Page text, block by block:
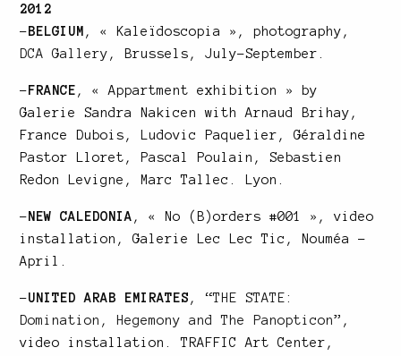
2012
–BELGIUM , « Kaleïdoscopia », photography,
DCA Gallery , Brussels, July-September.
–FRANCE , « Appartment exhibition » by
Galerie Sandra Nakicen with Arnaud Brihay,
France Dubois, Ludovic Paquelier, Géraldine
Pastor Lloret, Pascal Poulain, Sebastien
Redon Levigne, Marc Tallec. Lyon.
–NEW CALEDONIA , « No (B)orders #001 », video
installation, Galerie Lec Lec Tic, Nouméa –
April.
–UNITED ARAB EMIRATES , “THE STATE:
Domination, Hegemony and The Panopticon”,
video installation. TRAFFIC Art Center,